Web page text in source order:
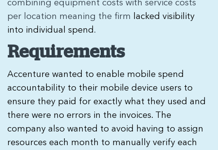
combining equipment costs with service costs
per location meaning the firm
lacked visibility
into individual spend .
Requirements
Accenture wanted to enable mobile spend
accountability to their mobile device users to
ensure they paid for exactly what they used and
there were no errors in the invoices. The
company also wanted to avoid having to assign
resources each month to manually verify each